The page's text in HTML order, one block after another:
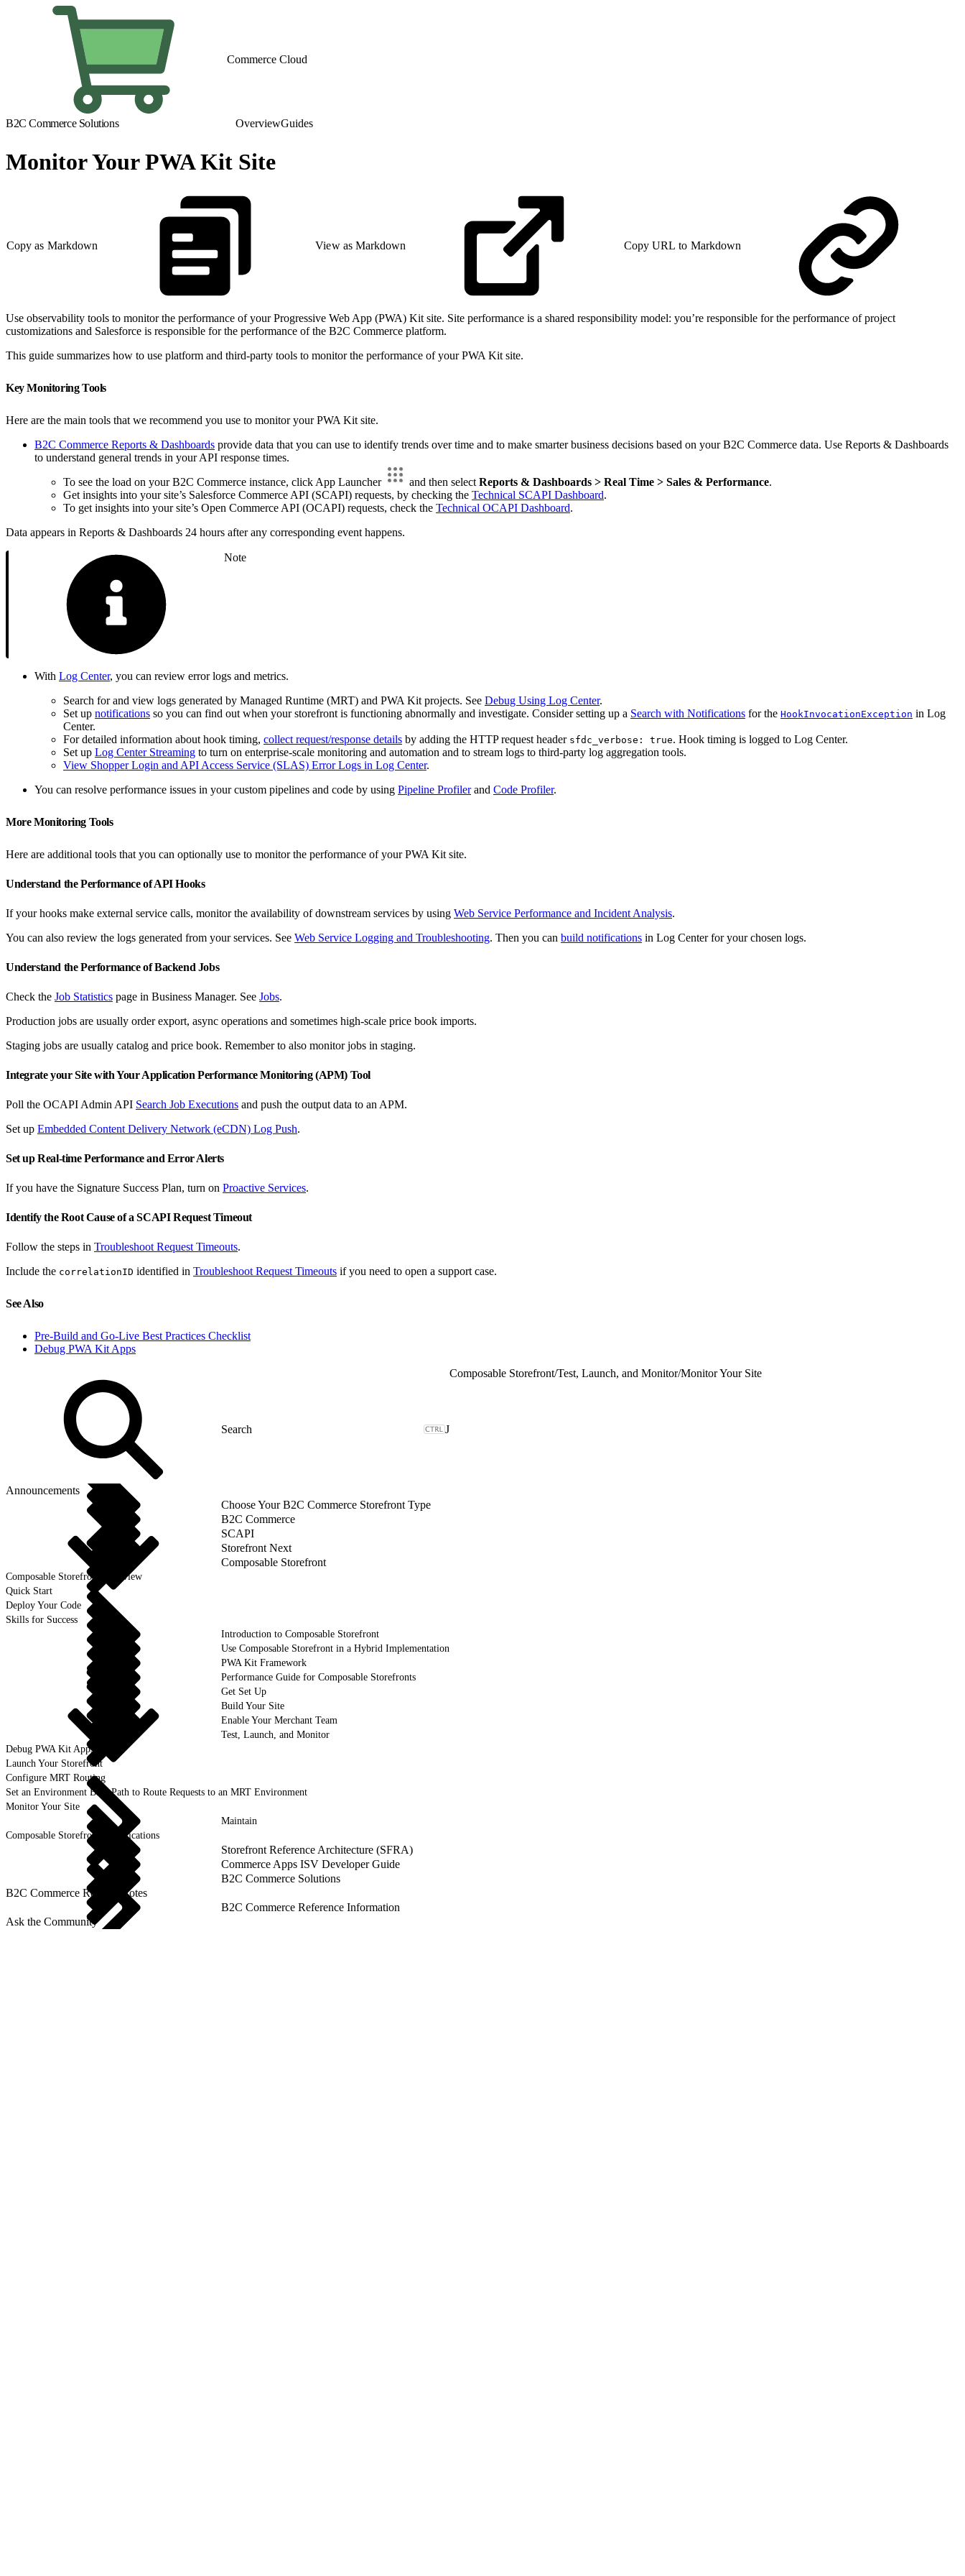
Commerce Cloud
B2C Commerce Solutions OverviewGuides
Monitor Your PWA Kit Site
Copy as Markdown View as Markdown Copy URL to Markdown
Use observability tools to monitor the performance of your Progressive Web App (PWA) Kit site. Site performance is a shared responsibility model: you’re responsible for the performance of project
customizations and Salesforce is responsible for the performance of the B2C Commerce platform.
This guide summarizes how to use platform and third-party tools to monitor the performance of your PWA Kit site.
Key Monitoring Tools
Here are the main tools that we recommend you use to monitor your PWA Kit site.
B2C Commerce Reports & Dashboards provide data that you can use to identify trends over time and to make smarter business decisions based on your B2C Commerce data. Use Reports & Dashboards
to understand general trends in your API response times.
To see the load on your B2C Commerce instance, click App Launcher
and then select Reports & Dashboards > Real Time > Sales & Performance.
Get insights into your site’s Salesforce Commerce API (SCAPI) requests, by checking the Technical SCAPI Dashboard.
To get insights into your site’s Open Commerce API (OCAPI) requests, check the Technical OCAPI Dashboard.
Data appears in Reports & Dashboards 24 hours after any corresponding event happens.
Note
With Log Center, you can review error logs and metrics.
Search for and view logs generated by Managed Runtime (MRT) and PWA Kit projects. See Debug Using Log Center.
Set up notifications so you can find out when your storefront is functioning abnormally and investigate. Consider setting up a Search with Notifications for the HookInvocationException in Log
Center.
For detailed information about hook timing, collect request/response details by adding the HTTP request header sfdc_verbose: true. Hook timing is logged to Log Center.
Set up Log Center Streaming to turn on enterprise-scale monitoring and automation and to stream logs to third-party log aggregation tools.
View Shopper Login and API Access Service (SLAS) Error Logs in Log Center.
You can resolve performance issues in your custom pipelines and code by using Pipeline Profilerand Code Profiler.
More Monitoring Tools
Here are additional tools that you can optionally use to monitor the performance of your PWA Kit site.
Understand the Performance of API Hooks
If your hooks make external service calls, monitor the availability of downstream services by using Web Service Performance and Incident Analysis.
You can also review the logs generated from your services. See Web Service Logging and Troubleshooting. Then you can build notifications in Log Center for your chosen logs.
Understand the Performance of Backend Jobs
Check the Job Statistics page in Business Manager. See Jobs.
Production jobs are usually order export, async operations and sometimes high-scale price book imports.
Staging jobs are usually catalog and price book. Remember to also monitor jobs in staging.
Integrate your Site with Your Application Performance Monitoring (APM) Tool
Poll the OCAPI Admin API Search Job Executions and push the output data to an APM.
Set up Embedded Content Delivery Network (eCDN) Log Push.
Set up Real-time Performance and Error Alerts
If you have the Signature Success Plan, turn on Proactive Services.
Identify the Root Cause of a SCAPI Request Timeout
Follow the steps in Troubleshoot Request Timeouts.
Include the correlationID identified in Troubleshoot Request Timeouts if you need to open a support case.
See Also
Pre-Build and Go-Live Best Practices Checklist
Debug PWA Kit Apps
J
Announcements
Choose Your B2C Commerce Storefront Type
B2C Commerce
SCAPI
Storefront Next
Composable Storefront
Composable Storefront Overview
Quick Start
Deploy Your Code
Skills for Success
Introduction to Composable Storefront
Use Composable Storefront in a Hybrid Implementation
PWA Kit Framework
Performance Guide for Composable Storefronts
Get Set Up
Build Your Site
Enable Your Merchant Team
Test, Launch, and Monitor
Debug PWA Kit Apps
Launch Your Storefront
Configure MRT Routing
Set an Environment Base Path to Route Requests to an MRT Environment
Monitor Your Site
Maintain
Composable Storefront Specifications
Storefront Reference Architecture (SFRA)
Commerce Apps ISV Developer Guide
B2C Commerce Solutions
B2C Commerce Release Notes
B2C Commerce Reference Information
Ask the Community
Composable Storefront/Test, Launch, and Monitor/Monitor Your Site